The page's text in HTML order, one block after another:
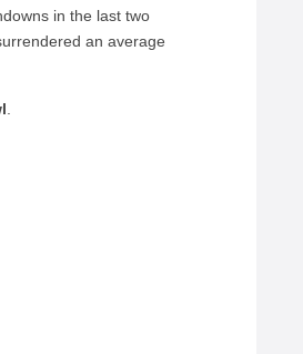
in the last two
an average